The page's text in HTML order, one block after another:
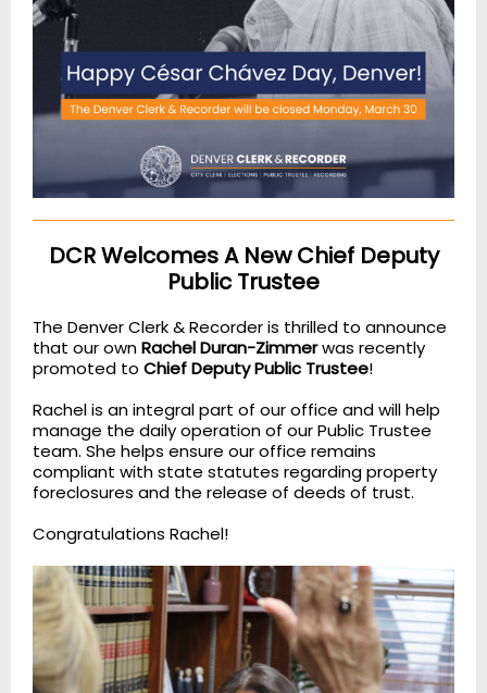
DCR Welcomes A New Chief Deputy
Public Trustee
The Denver Clerk & Recorder is thrilled to announce
that our ownRachel Duran-Zimmerwas recently
promoted to Chief Deputy Public Trustee!
Rachel is an integral part of our office and will help
manage the daily operation of our Public Trustee
team. She helps ensure our office remains
compliant with state statutes regarding property
foreclosures and the release of deeds of trust.
Congratulations Rachel!